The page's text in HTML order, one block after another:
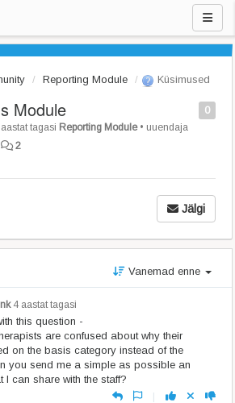
Reporting Module Küsimused
0
Module
tagasi Reporting Module• uuendaja
2
Jälgi
Vanemad enne
4 aastat tagasi
this question -
are confused about why their
on the basis category instead of the
you send me a simple as possible an
I can share with the staff?
|